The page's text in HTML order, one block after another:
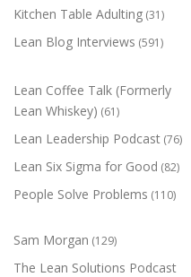
Kitchen Table Adulting (31)
Lean Blog Interviews (591)
Lean Coffee Talk (Formerly
Lean Whiskey) (61)
Lean Leadership Podcast (76)
Lean Six Sigma for Good (82)
People Solve Problems (110)
Sam Morgan (129)
The Lean Solutions Podcast